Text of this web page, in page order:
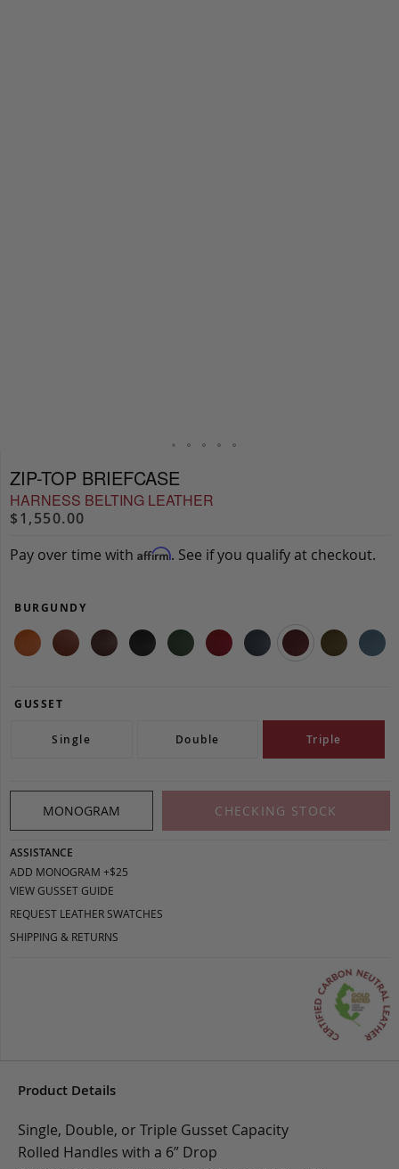
ZIP-TOP BRIEFCASE
HARNESS BELTING LEATHER
$1,550.00
Pay over time with Affirm. See if you qualify at checkout.
BURGUNDY
GUSSET
Single Double Triple
MONOGRAM CHECKING STOCK
ASSISTANCE
ADD MONOGRAM +$25
VIEW GUSSET GUIDE
REQUEST LEATHER SWATCHES
SHIPPING & RETURNS
Product Details
Single, Double, or Triple Gusset Capacity
Rolled Handles with a 6” Drop